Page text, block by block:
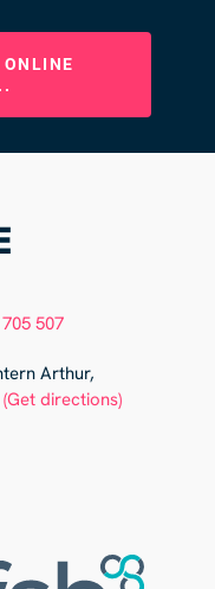
ONLINE
507
Arthur,
(Get directions)